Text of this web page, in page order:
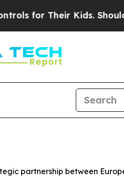
Their Kids. Should the
partnership between